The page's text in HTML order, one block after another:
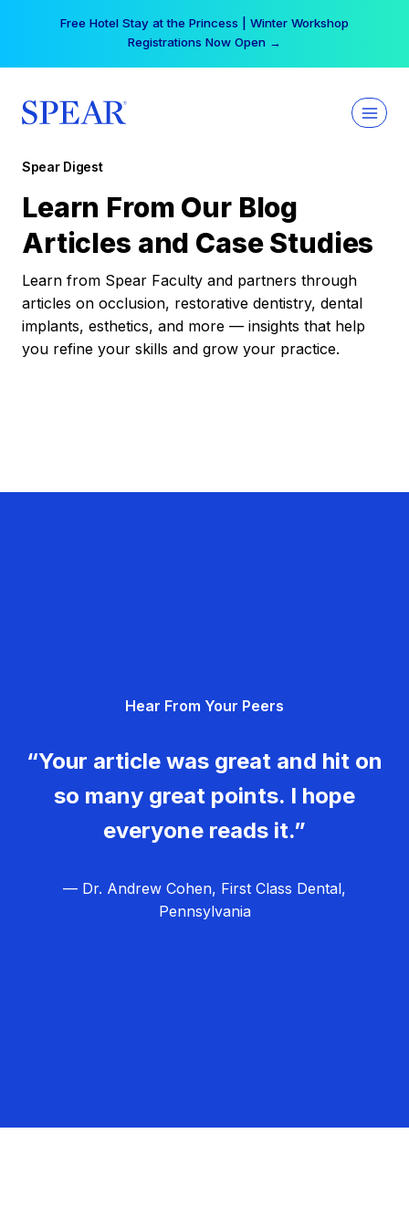
Free Hotel Stay at the Princess | Winter Workshop
Registrations Now Open →
Spear Digest
Learn From Our Blog
Articles and Case Studies
Learn from Spear Faculty and partners through
articles on occlusion, restorative dentistry, dental
implants, esthetics, and more — insights that help
you refine your skills and grow your practice.
Hear From Your Peers
“Your article was great and hit on
so many great points. I hope
everyone reads it.”
— Dr. Andrew Cohen, First Class Dental,
Pennsylvania